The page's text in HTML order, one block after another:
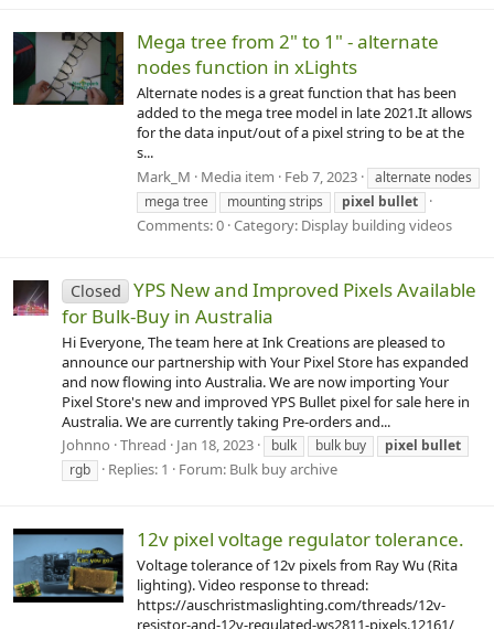
Mega tree from 2" to 1" - alternate
nodes function in xLights
Alternate nodes is a great function that has been
added to the mega tree model in late 2021.It allows
for the data input/out of a pixel string to be at the
s...
Mark_M
Media item Feb 7, 2023
alternate nodes
mega tree
mounting strips pixel bullet
Comments: 0 Category: Display building videos
Closed
YPS New and Improved Pixels Available
for Bulk-Buy in Australia
Hi Everyone, The team here at Ink Creations are pleased to
announce our partnership with Your Pixel Store has expanded
and now flowing into Australia. We are now importing Your
Pixel Store's new and improved YPS Bullet pixel for sale here in
Australia. We are currently taking Pre-orders and...
Johnno Thread Jan 18, 2023 bulk bulk buy pixel bullet
rgb
Replies: 1 Forum: Bulk buy archive
12v pixel voltage regulator tolerance.
Voltage tolerance of 12v pixels from Ray Wu (Rita
lighting). Video response to thread:
https://auschristmaslighting.com/threads/12v-
resistor-and-12v-regulated-ws2811-pixels.12161/